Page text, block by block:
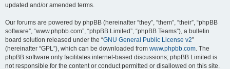
updated and/or amended terms.
Our forums are powered by phpBB (hereinafter “they”, “them”, “their”, “phpBB
software”, “www.phpbb.com”, “phpBB Limited”, “phpBB Teams”), a bulletin
board solution released under the “GNU General Public License v2”
(hereinafter “GPL”), which can be downloaded from www.phpbb.com. The
phpBB software only facilitates internet-based discussions; phpBB Limited is
not responsible for the content or conduct permitted or disallowed on this site.